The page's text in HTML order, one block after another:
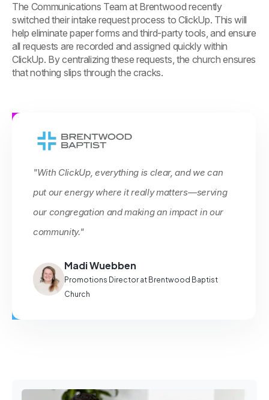
The Communications Team at Brentwood recently
switched their intake request process to ClickUp. This will
help eliminate paper forms and third-party tools, and ensure
all requests are recorded and assigned quickly within
ClickUp. By centralizing these requests, the church ensures
that nothing slips through the cracks.
Madi Wuebben
Promotions Director at Brentwood Baptist
Church
"With ClickUp, everything is clear, and we can
put our energy where it really matters—serving
our congregation and making an impact in our
community."